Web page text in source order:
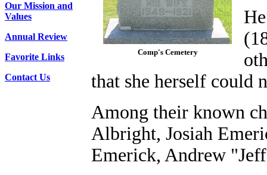
Our Mission and
Values
Annual Review
Favorite Links
Contact Us
Comp's Cemetery
that she herself could
Among their known
Albright, Josiah
Emerick, Andrew